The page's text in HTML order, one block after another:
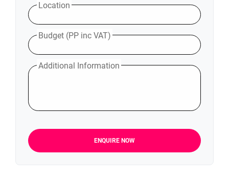
Location
Budget (PP inc VAT)
Additional Information
ENQUIRE NOW